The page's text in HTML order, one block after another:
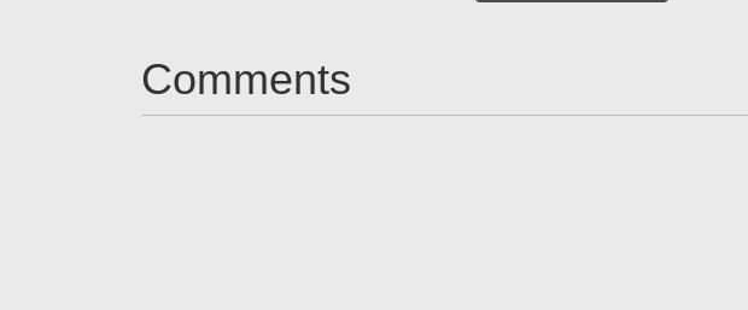
Comments